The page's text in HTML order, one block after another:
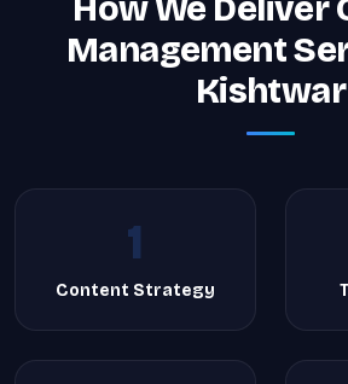
How We Deliver
Management
Kishtwar
1
Content Strategy